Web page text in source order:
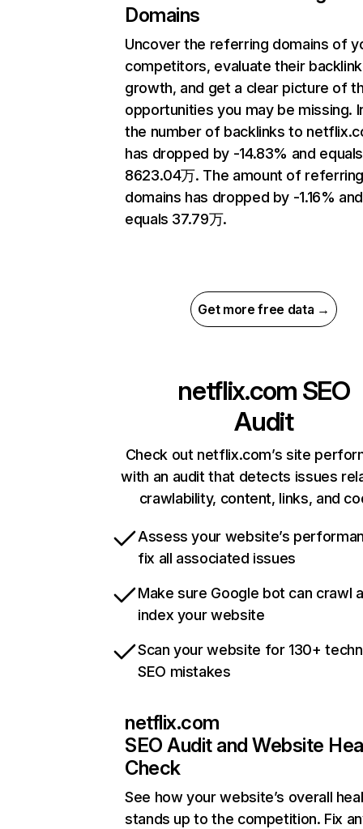
Domains
Uncover the referring domains of
competitors, evaluate their backlink
growth, and get a clear picture of
opportunities you may be missing.
the number of backlinks to
has dropped by -14.83% and equals
8623.04万. The amount of
domains has dropped by -1.16% and
equals 37.79万.
Get more free data →
netflix.com SEO
Audit
Check out netflix.com’s site
with an audit that detects issues
crawlability, content, links, and
Assess your website’s
fix all associated issues
Make sure Google bot can crawl
index your website
Scan your website for 130+
SEO mistakes
netflix.com
SEO Audit and Website
Check
See how your website’s overall
stands up to the competition. Fix